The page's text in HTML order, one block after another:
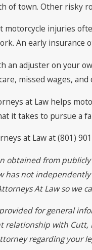
of town. Other risky
injuries
An early insurance
an adjuster on your
missed wages,
at Law helps
it takes to pursue a
at Law at (801)
obtained from
has not
At Law so we
for general
with
regarding your